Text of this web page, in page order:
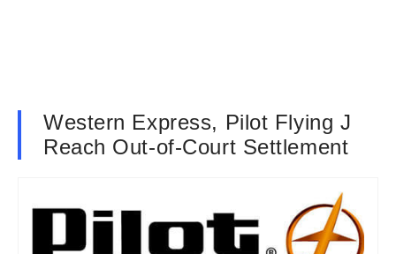
Western Express, Pilot Flying J
Reach Out-of-Court Settlement